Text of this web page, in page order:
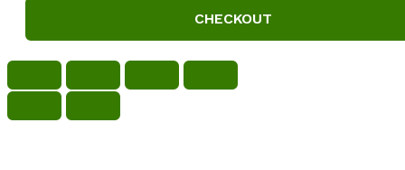
CHECKOUT